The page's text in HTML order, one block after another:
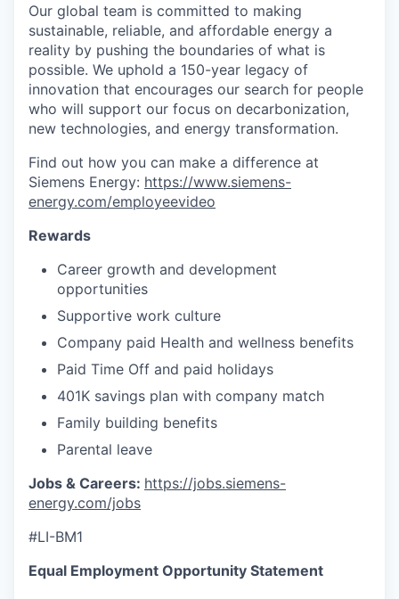
Our global team is committed to making
sustainable, reliable, and affordable energy a
reality by pushing the boundaries of what is
possible. We uphold a 150-year legacy of
innovation that encourages our search for people
who will support our focus on decarbonization,
new technologies, and energy transformation.
Find out how you can make a difference at
Siemens Energy: https://www.siemens-
energy.com/employeevideo
Rewards
Career growth and development
opportunities
Supportive work culture
Company paid Health and wellness benefits
Paid Time Off and paid holidays
401K savings plan with company match
Family building benefits
Parental leave
Jobs & Careers: https://jobs.siemens-
energy.com/jobs
#LI-BM1
Equal Employment Opportunity Statement